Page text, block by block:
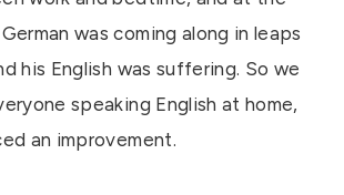
was coming along in leaps
his English was suffering. So we
speaking English at home,
an improvement.